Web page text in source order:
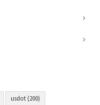
usdot (200)